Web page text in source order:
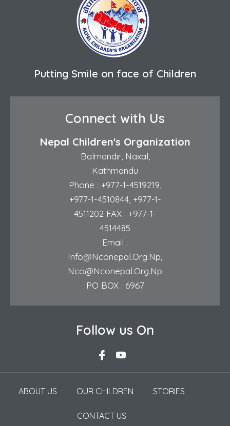
Putting Smile on face of Children
Connect with Us
Nepal Children's Organization
Balmandir, Naxal,
Kathmandu
Phone : +977-1-4519219
+977-1-4510844, +977-1-
4511202 FAX : +977-1-
4514485
Email :
Info@nconepal.org.np
Nco@nconepal.org.np
PO BOX : 6967
Follow us On
ABOUT US OUR CHILDREN STORIES
CONTACT US